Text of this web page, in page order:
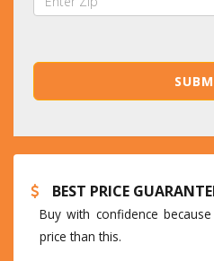
BEST PRICE
Buy with confidence
price than this.